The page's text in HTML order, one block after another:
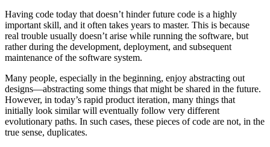
Having code today that doesn’t hinder future code is a highly
important skill, and it often takes years to master. This is because
real trouble usually doesn’t arise while running the software, but
rather during the development, deployment, and subsequent
maintenance of the software system.
Many people, especially in the beginning, enjoy abstracting out
designs—abstracting some things that might be shared in the future.
However, in today’s rapid product iteration, many things that
initially look similar will eventually follow very different
evolutionary paths. In such cases, these pieces of code are not, in the
true sense, duplicates.